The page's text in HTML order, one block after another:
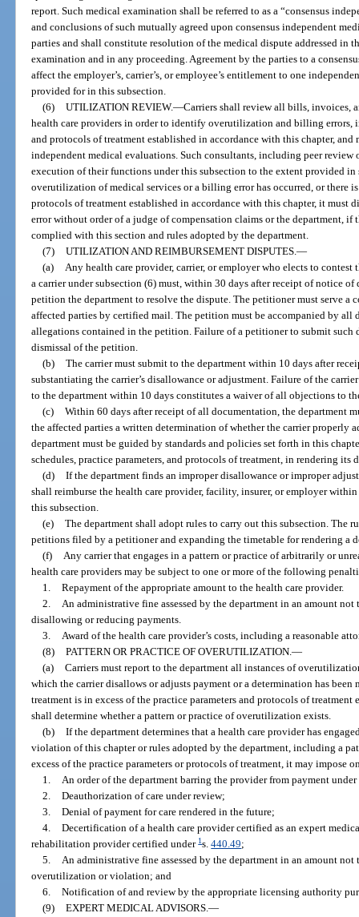
report. Such medical examination shall be referred to as a “consensus
and conclusions of such mutually agreed upon consensus independent
parties and shall constitute resolution of the medical dispute addressed in
examination and in any proceeding. Agreement by the parties to a
affect the employer’s, carrier’s, or employee’s entitlement to one
provided for in this subsection.
(6) UTILIZATION REVIEW.—Carriers shall review all bills, invoices,
health care providers in order to identify overutilization and billing errors,
and protocols of treatment established in accordance with this chapter,
independent medical evaluations. Such consultants, including peer
execution of their functions under this subsection to the extent provided in
overutilization of medical services or a billing error has occurred, or there
protocols of treatment established in accordance with this chapter, it must
error without order of a judge of compensation claims or the department, if
complied with this section and rules adopted by the department.
(7) UTILIZATION AND REIMBURSEMENT DISPUTES.—
(a) Any health care provider, carrier, or employer who elects to
a carrier under subsection (6) must, within 30 days after receipt of notice
petition the department to resolve the dispute. The petitioner must serve a
affected parties by certified mail. The petition must be accompanied by all
allegations contained in the petition. Failure of a petitioner to submit such
dismissal of the petition.
(b) The carrier must submit to the department within 10 days after
substantiating the carrier’s disallowance or adjustment. Failure of the
to the department within 10 days constitutes a waiver of all objections to
(c) Within 60 days after receipt of all documentation, the department
the affected parties a written determination of whether the carrier properly
department must be guided by standards and policies set forth in this
schedules, practice parameters, and protocols of treatment, in rendering its
(d) If the department finds an improper disallowance or improper
shall reimburse the health care provider, facility, insurer, or employer
this subsection.
(e) The department shall adopt rules to carry out this subsection. The
petitions filed by a petitioner and expanding the timetable for rendering a
(f) Any carrier that engages in a pattern or practice of arbitrarily or
health care providers may be subject to one or more of the following
1. Repayment of the appropriate amount to the health care provider.
2. An administrative fine assessed by the department in an amount
disallowing or reducing payments.
3. Award of the health care provider’s costs, including a reasonable
(8) PATTERN OR PRACTICE OF OVERUTILIZATION.—
(a) Carriers must report to the department all instances of
which the carrier disallows or adjusts payment or a determination has been
treatment is in excess of the practice parameters and protocols of
shall determine whether a pattern or practice of overutilization exists.
(b) If the department determines that a health care provider has
violation of this chapter or rules adopted by the department, including a
excess of the practice parameters or protocols of treatment, it may impose
1. An order of the department barring the provider from payment
2. Deauthorization of care under review;
3. Denial of payment for care rendered in the future;
4. Decertification of a health care provider certified as an expert
rehabilitation provider certified under1s.440.49;
5. An administrative fine assessed by the department in an amount not
overutilization or violation; and
6. Notification of and review by the appropriate licensing authority
(9) EXPERT MEDICAL ADVISORS.—